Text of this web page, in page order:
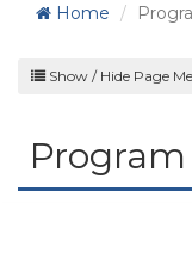
Home
Show / Hide Page